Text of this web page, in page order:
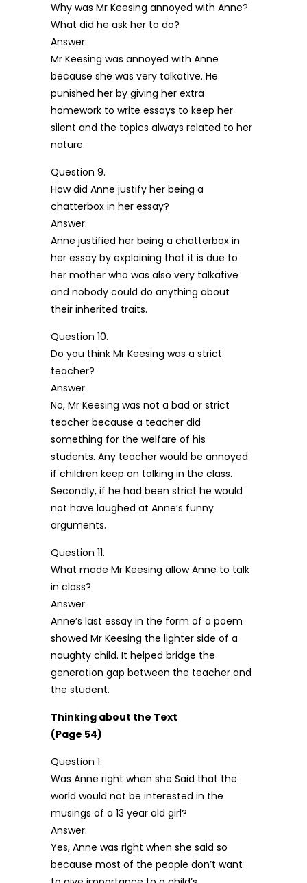
Why was Mr Keesing annoyed with Anne?
What did he ask her to do?
Answer:
Mr Keesing was annoyed with Anne
because she was very talkative. He
punished her by giving her extra
homework to write essays to keep her
silent and the topics always related to her
nature.
Question 9.
How did Anne justify her being a
chatterbox in her essay?
Answer:
Anne justified her being a chatterbox in
her essay by explaining that it is due to
her mother who was also very talkative
and nobody could do anything about
their inherited traits.
Question 10.
Do you think Mr Keesing was a strict
teacher?
Answer:
No, Mr Keesing was not a bad or strict
teacher because a teacher did
something for the welfare of his
students. Any teacher would be annoyed
if children keep on talking in the class.
Secondly, if he had been strict he would
not have laughed at Anne’s funny
arguments.
Question 11.
What made Mr Keesing allow Anne to talk
in class?
Answer:
Anne’s last essay in the form of a poem
showed Mr Keesing the lighter side of a
naughty child. It helped bridge the
generation gap between the teacher and
the student.
Thinking about the Text
(Page 54)
Question 1.
Was Anne right when she Said that the
world would not be interested in the
musings of a 13 year old girl?
Answer:
Yes, Anne was right when she said so
because most of the people don’t want